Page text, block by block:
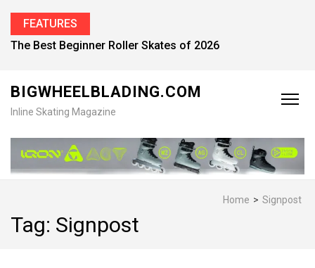
FEATURES
The Best Beginner Roller Skates of 2026
BIGWHEELBLADING.COM
Inline Skating Magazine
Home > Signpost
Tag: Signpost